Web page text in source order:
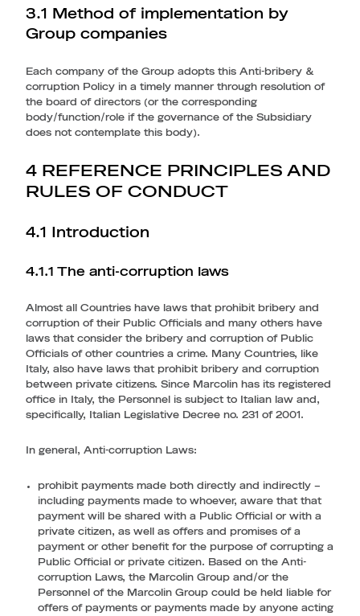
3.1 Method of implementation by
Group companies
Each company of the Group adopts this Anti-bribery &
corruption Policy in a timely manner through resolution of
the board of directors (or the corresponding
body/function/role if the governance of the Subsidiary
does not contemplate this body).
4 REFERENCE PRINCIPLES AND
RULES OF CONDUCT
4.1 Introduction
4.1.1 The anti-corruption laws
Almost all Countries have laws that prohibit bribery and
corruption of their Public Officials and many others have
laws that consider the bribery and corruption of Public
Officials of other countries a crime. Many Countries, like
Italy, also have laws that prohibit bribery and corruption
between private citizens. Since Marcolin has its registered
office in Italy, the Personnel is subject to Italian law and,
specifically, Italian Legislative Decree no. 231 of 2001.
In general, Anti-corruption Laws:
prohibit payments made both directly and indirectly –
including payments made to whoever, aware that that
payment will be shared with a Public Official or with a
private citizen, as well as offers and promises of a
payment or other benefit for the purpose of corrupting a
Public Official or private citizen. Based on the Anti-
corruption Laws, the Marcolin Group and/or the
Personnel of the Marcolin Group could be held liable for
offers of payments or payments made by anyone acting